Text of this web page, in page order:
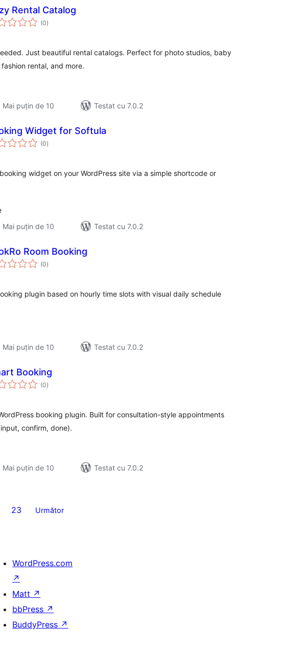
Rental Catalog
(0total
aprecieri
)
Just beautiful rental catalogs. Perfect for photo studios, baby
rental, and more.
puțin de 10
Testat cu 7.0.2
Widget for Softula
(0total
aprecieri
)
widget on your WordPress site via a simple shortcode or
puțin de 10
Testat cu 7.0.2
Room Booking
(0total
aprecieri
)
plugin based on hourly time slots with visual daily schedule
puțin de 10
Testat cu 7.0.2
Booking
(0total
aprecieri
)
booking plugin. Built for consultation-style appointments
confirm, done).
puțin de 10
Testat cu 7.0.2
23 Următor
WordPress.com
↗
Matt ↗
bbPress ↗
BuddyPress ↗